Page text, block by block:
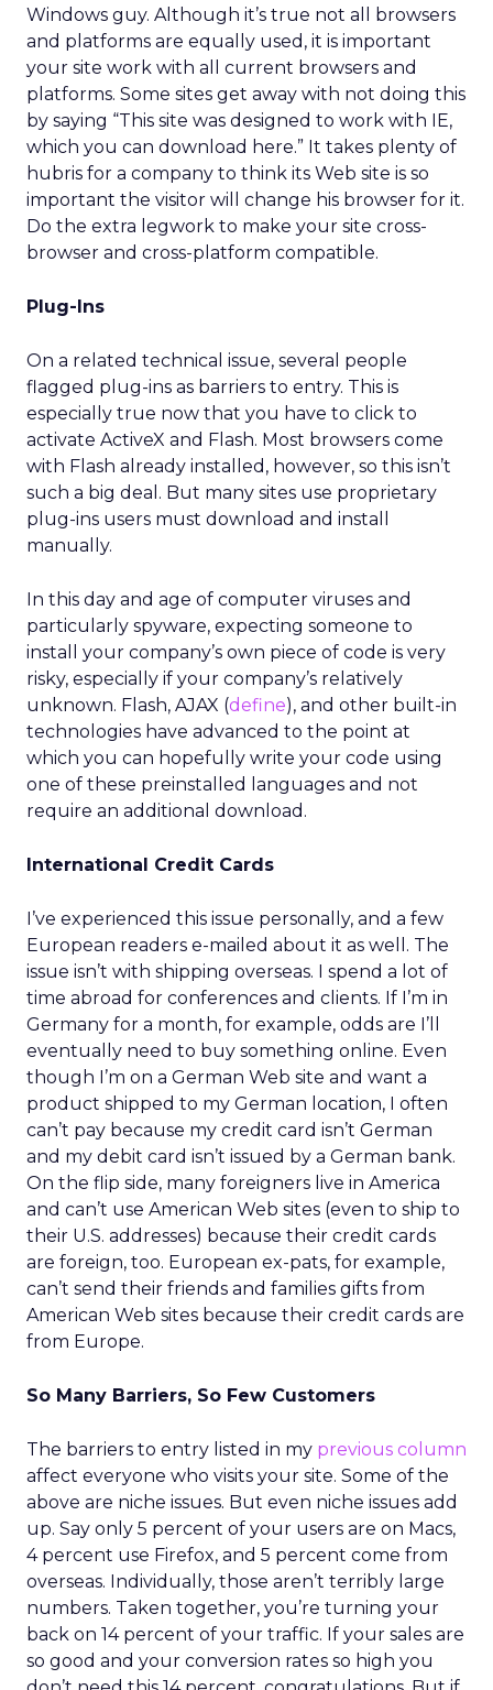
Windows guy. Although it’s true not all browsers
and platforms are equally used, it is important
your site work with all current browsers and
platforms. Some sites get away with not doing this
by saying “This site was designed to work with IE,
which you can download here.” It takes plenty of
hubris for a company to think its Web site is so
important the visitor will change his browser for it.
Do the extra legwork to make your site cross-
browser and cross-platform compatible.
Plug-Ins
On a related technical issue, several people
flagged plug-ins as barriers to entry. This is
especially true now that you have to click to
activate ActiveX and Flash. Most browsers come
with Flash already installed, however, so this isn’t
such a big deal. But many sites use proprietary
plug-ins users must download and install
manually.
In this day and age of computer viruses and
particularly spyware, expecting someone to
install your company’s own piece of code is very
risky, especially if your company’s relatively
unknown. Flash, AJAX (define), and other built-in
technologies have advanced to the point at
which you can hopefully write your code using
one of these preinstalled languages and not
require an additional download.
International Credit Cards
I’ve experienced this issue personally, and a few
European readers e-mailed about it as well. The
issue isn’t with shipping overseas. I spend a lot of
time abroad for conferences and clients. If I’m in
Germany for a month, for example, odds are I’ll
eventually need to buy something online. Even
though I’m on a German Web site and want a
product shipped to my German location, I often
can’t pay because my credit card isn’t German
and my debit card isn’t issued by a German bank.
On the flip side, many foreigners live in America
and can’t use American Web sites (even to ship to
their U.S. addresses) because their credit cards
are foreign, too. European ex-pats, for example,
can’t send their friends and families gifts from
American Web sites because their credit cards are
from Europe.
So Many Barriers, So Few Customers
The barriers to entry listed in my previous column
affect everyone who visits your site. Some of the
above are niche issues. But even niche issues add
up. Say only 5 percent of your users are on Macs,
4 percent use Firefox, and 5 percent come from
overseas. Individually, those aren’t terribly large
numbers. Taken together, you’re turning your
back on 14 percent of your traffic. If your sales are
so good and your conversion rates so high you